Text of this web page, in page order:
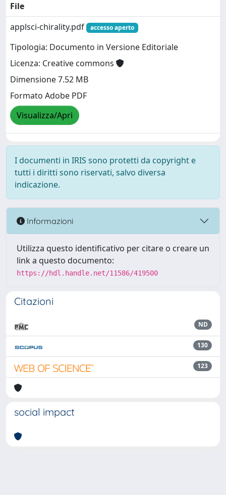
File
applsci-chirality.pdf
accesso aperto
Tipologia: Documento in Versione Editoriale
Licenza: Creative commons
Dimensione 7.52 MB
Formato Adobe PDF
Visualizza/Apri
I documenti in IRIS sono protetti da copyright e
tutti i diritti sono riservati, salvo diversa
indicazione.
Informazioni
Utilizza questo identificativo per citare o creare un
link a questo documento:
https://hdl.handle.net/11586/419500
Citazioni
ND
130
123
social impact